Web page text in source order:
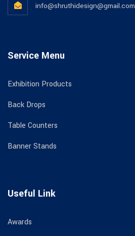
info@shruthidesign@gmail.com
Service Menu
Exhibition Products
Back Drops
Table Counters
Banner Stands
Useful Link
Awards